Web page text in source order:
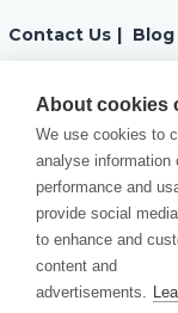
Contact Us | Blog
About cookies
We use cookies to
analyse information
performance and
provide social
to enhance and
content and
advertisements.